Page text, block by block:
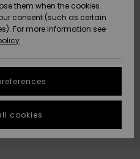
them when the cookies
consent (such as certain
For more information see
cookies